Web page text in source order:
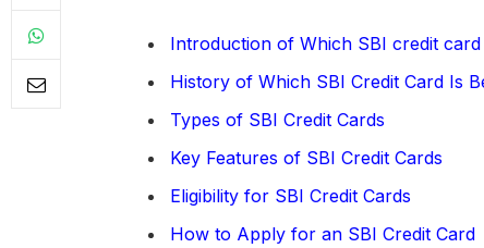
Introduction of Which SBI credit
History of Which SBI Credit Card Is
Types of SBI Credit Cards
Key Features of SBI Credit Cards
Eligibility for SBI Credit Cards
How to Apply for an SBI Credit Card